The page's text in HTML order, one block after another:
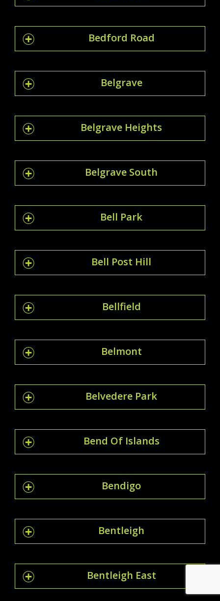
Bedford Road
Belgrave
Belgrave Heights
Belgrave South
Bell Park
Bell Post Hill
Bellfield
Belmont
Belvedere Park
Bend Of Islands
Bendigo
Bentleigh
Bentleigh East